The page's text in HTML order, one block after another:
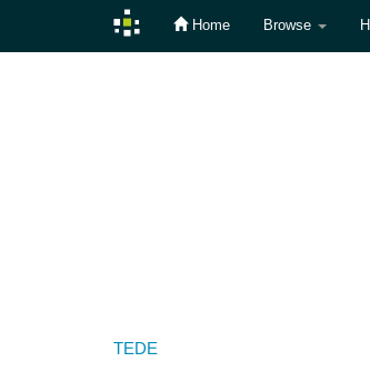
Home Browse
TEDE